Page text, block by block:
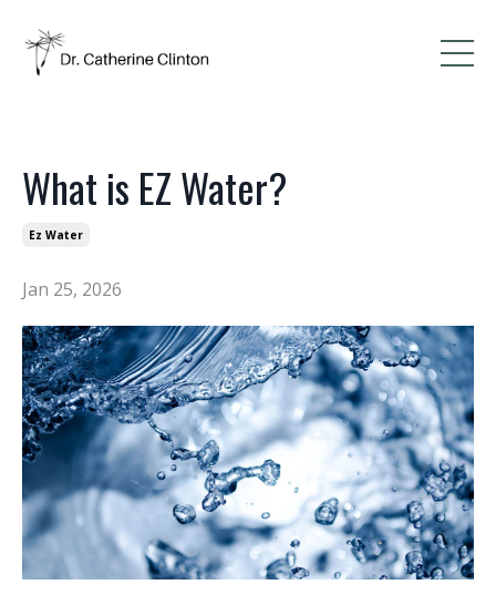
What is EZ Water?
Ez Water
Jan 25, 2026